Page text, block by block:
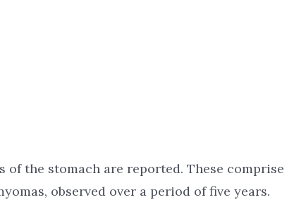
of the stomach are reported. These comprise
observed over a period of five years.